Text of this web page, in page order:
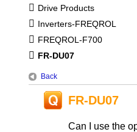
Drive Products
Inverters-FREQROL
FREQROL-F700
FR-DU07
Back
FR-DU07
Can I use the